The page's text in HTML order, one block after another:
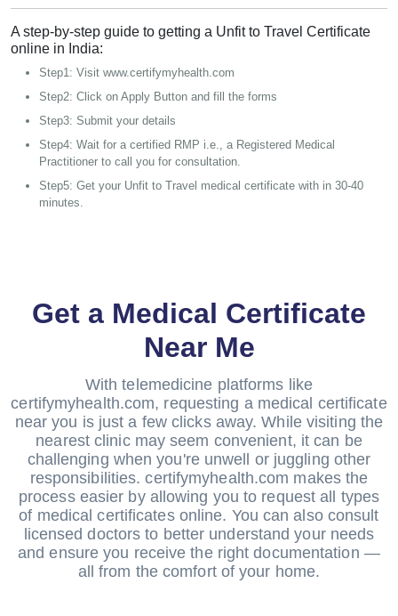
A step-by-step guide to getting a Unfit to Travel Certificate
online in India:
Step1: Visit www.certifymyhealth.com
Step2: Click on Apply Button and fill the forms
Step3: Submit your details
Step4: Wait for a certified RMP i.e., a Registered Medical
Practitioner to call you for consultation.
Step5: Get your Unfit to Travel medical certificate with in 30-40
minutes.
Get a Medical Certificate
Near Me
With telemedicine platforms like
certifymyhealth.com, requesting a medical certificate
near you is just a few clicks away. While visiting the
nearest clinic may seem convenient, it can be
challenging when you're unwell or juggling other
responsibilities. certifymyhealth.com makes the
process easier by allowing you to request all types
of medical certificates online. You can also consult
licensed doctors to better understand your needs
and ensure you receive the right documentation —
all from the comfort of your home.